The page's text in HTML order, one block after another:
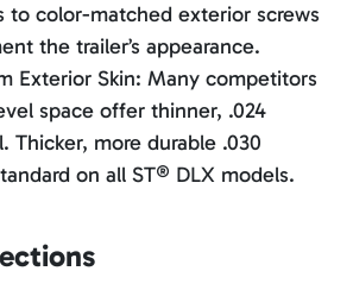
to color-matched exterior screws
the trailer’s appearance.
Exterior Skin: Many competitors
space offer thinner, .024
Thicker, more durable .030
on all ST® DLX models.